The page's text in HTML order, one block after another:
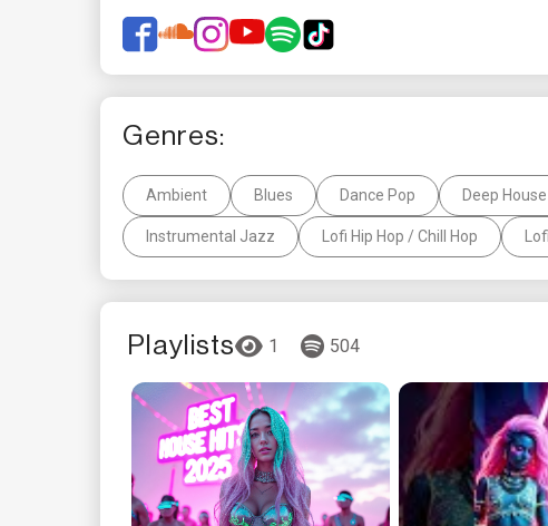
Genres:
Ambient Blues Dance Pop Deep House
Instrumental Jazz Lofi Hip Hop / Chill Hop
Playlists 1 504